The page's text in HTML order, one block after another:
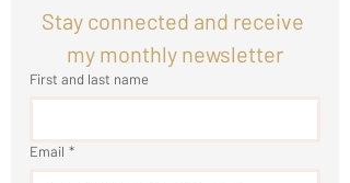
Stay connected and receive
my monthly newsletter
First and last name
Email *